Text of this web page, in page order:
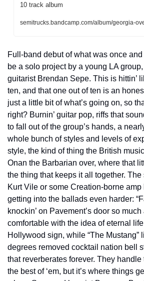
10 track album
semitrucks.bandcamp.com/album/georgia-
Full-band debut of what was once
be a solo project by a young LA
guitarist Brendan Sepe. This is hittin’
ten, and that one out of ten is an
just a little bit of what’s going on, so
right? Burnin’ guitar pop, riffs that
to fall out of the group’s hands, a
whole bunch of styles and levels of
style, the kind of thing the British
Onan the Barbarian over, where that
the thing that keeps it all together.
Kurt Vile or some Creation-borne amp
getting into the ballads even harder:
knockin’ on Pavement’s door so
comfortable with the idea of eternal
Hollywood sign, while “The Mustang”
degrees removed cocktail nation bell
that reverberates forever. They handle
the best of ‘em, but it’s where things